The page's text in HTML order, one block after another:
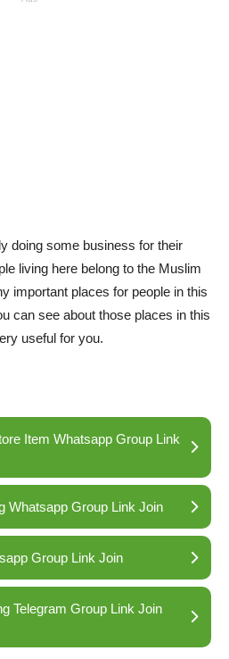
doing some business for their
living here belong to the Muslim
important places for people in this
can see about those places in this
useful for you.
Item Whatsapp Group Link
Whatsapp Group Link Join
Group Link Join
Telegram Group Link Join